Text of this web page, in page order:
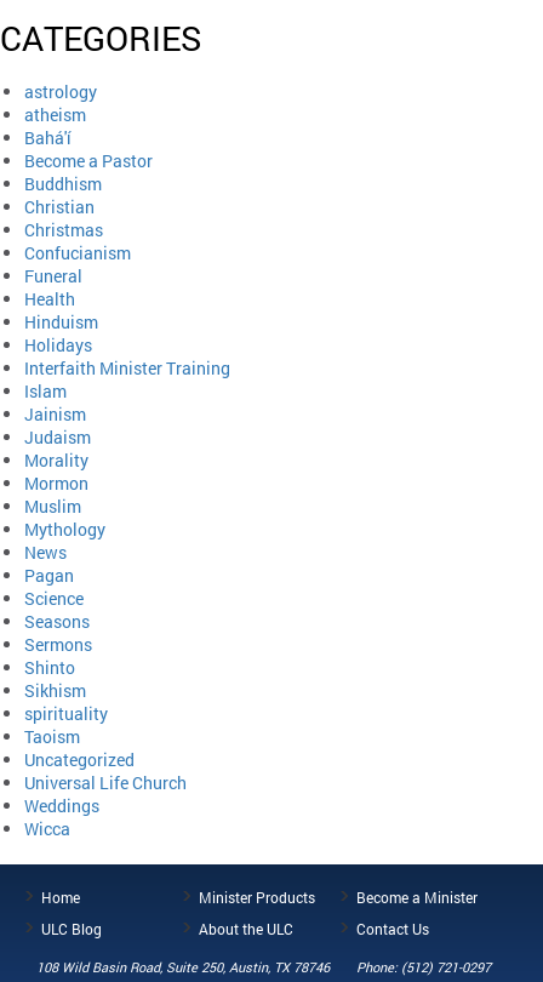
CATEGORIES
astrology
atheism
Bahá'í
Become a Pastor
Buddhism
Christian
Christmas
Confucianism
Funeral
Health
Hinduism
Holidays
Interfaith Minister Training
Islam
Jainism
Judaism
Morality
Mormon
Muslim
Mythology
News
Pagan
Science
Seasons
Sermons
Shinto
Sikhism
spirituality
Taoism
Uncategorized
Universal Life Church
Weddings
Wicca
Home Minister Products
Become a Minister
ULC Blog
About the ULC Contact Us
108 Wild Basin Road, Suite 250, Austin, TX 78746 Phone: (512) 721-0297